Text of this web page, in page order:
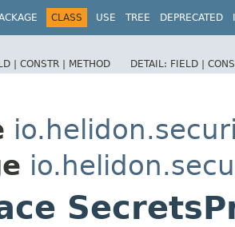
CLASS USE TREE DEPRECATED
| CONSTR | METHOD DETAIL: FIELD |